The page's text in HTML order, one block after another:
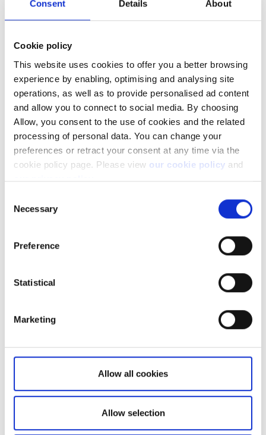
Consent Details About
Cookie policy
This website uses cookies to offer you a better browsing
experience by enabling, optimising and analysing site
operations, as well as to provide personalised ad content
and allow you to connect to social media. By choosing
Allow, you consent to the use of cookies and the related
processing of personal data. You can change your
preferences or retract your consent at any time via the
cookie policy page. Please view our cookie policy and
our privacy policy.
Selection
Necessary
Preference
Statistical
Marketing
Allow all cookies
Allow selection
You may also be interested in reading:
What is cash available
How much can I withdraw
Learn more about our investing platforms,